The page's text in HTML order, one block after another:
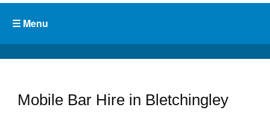
Mobile Bar Hire in Bletchingley